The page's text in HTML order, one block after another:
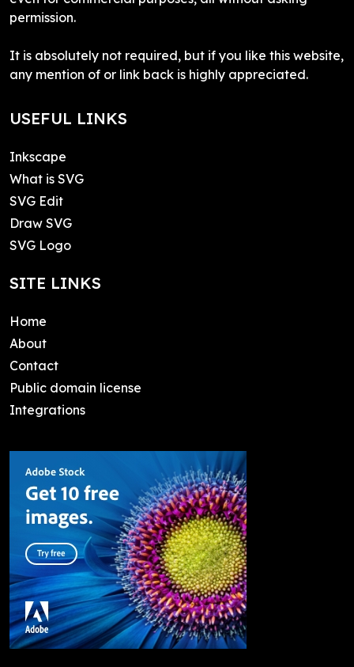
permission.
It is absolutely not required, but if you like this website,
any mention of or link back is highly appreciated.
USEFUL LINKS
Inkscape
What is SVG
SVG Edit
Draw SVG
SVG Logo
SITE LINKS
Home
About
Contact
Public domain license
Integrations